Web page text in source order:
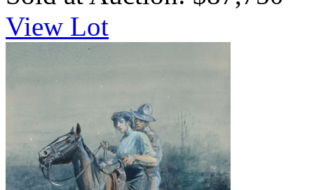
View Lot